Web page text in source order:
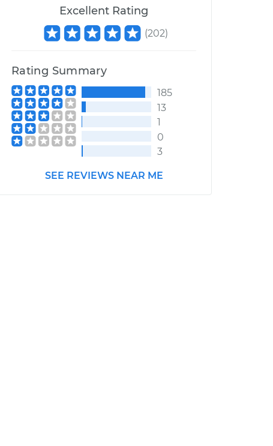
Excellent Rating
(202)
Rating Summary
185
13
1
0
3
SEE REVIEWS NEAR ME